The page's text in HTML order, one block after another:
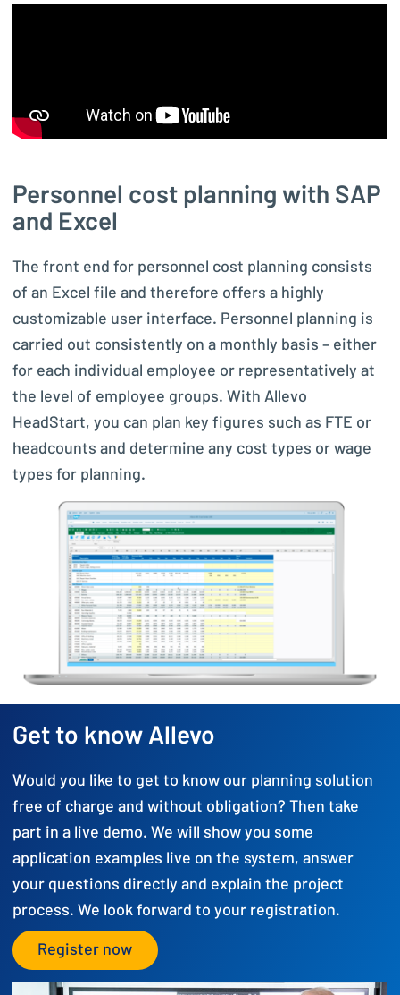
Personnel cost planning with SAP
and Excel
The front end for personnel cost planning consists
of an Excel file and therefore offers a highly
customizable user interface. Personnel planning is
carried out consistently on a monthly basis – either
for each individual employee or representatively at
the level of employee groups. With Allevo
HeadStart, you can plan key figures such as FTE or
headcounts and determine any cost types or wage
types for planning.
Get to know Allevo
Would you like to get to know our planning solution
free of charge and without obligation? Then take
part in a live demo. We will show you some
application examples live on the system, answer
your questions directly and explain the project
process. We look forward to your registration.
Register now